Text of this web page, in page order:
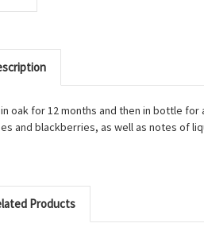
oak for 12 months and then in bottle
and blackberries, as well as notes of
Products